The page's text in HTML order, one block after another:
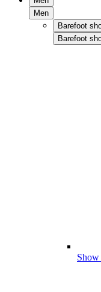
Men
Barefoot
Barefoot
Show